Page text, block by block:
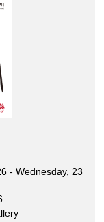
- Wednesday, 23